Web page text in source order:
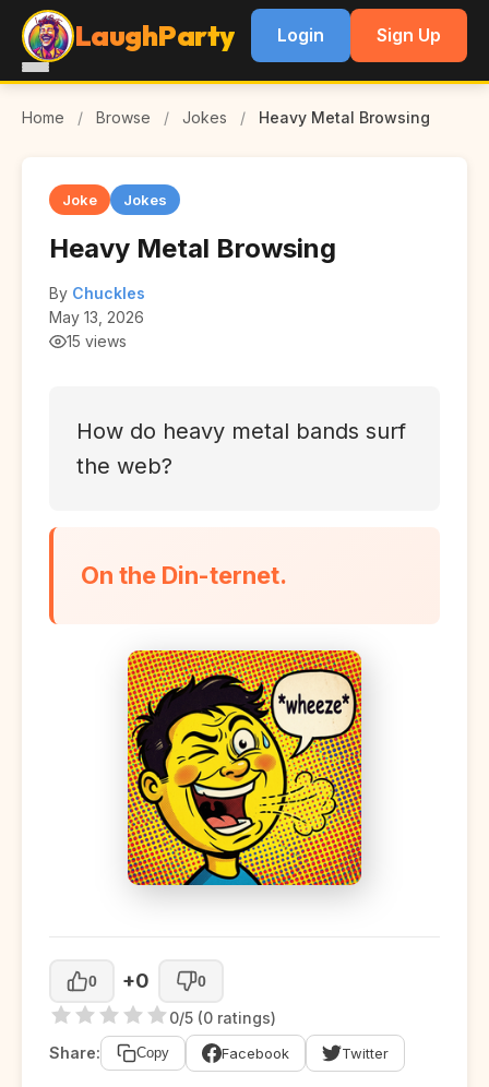
LaughParty Login Sign Up
Home / Browse / Jokes / Heavy Metal Browsing
Joke Jokes
Heavy Metal Browsing
By Chuckles
May 13, 2026
15 views
How do heavy metal bands surf
the web?
On the Din-ternet.
0 +0 0
0/5 (0 ratings)
Share:
Copy Facebook Twitter